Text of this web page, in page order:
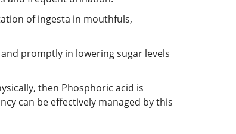
of ingesta in mouthfuls,
promptly in lowering sugar levels
then Phosphoric acid is
can be effectively managed by this